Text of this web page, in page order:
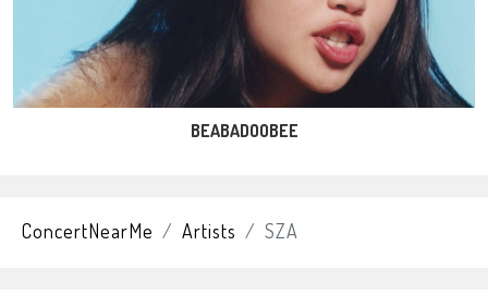
BEABADOOBEE
ConcertNearMe Artists SZA